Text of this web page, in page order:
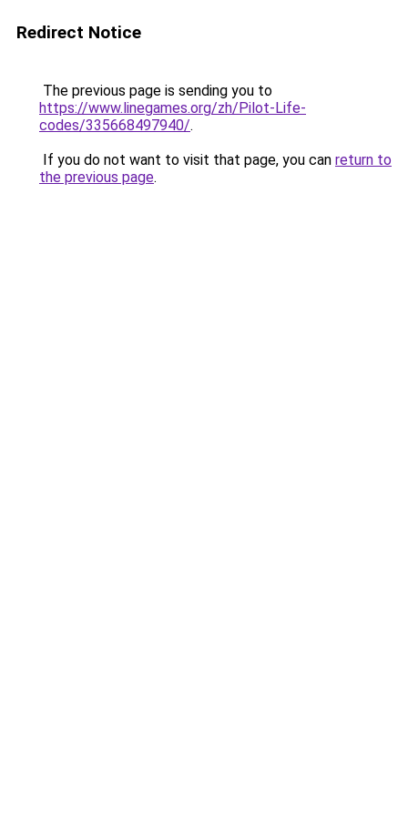
Redirect Notice
The previous page is sending you to
https://www.linegames.org/zh/Pilot-Life-
codes/335668497940/.
If you do not want to visit that page, you can return to
the previous page.